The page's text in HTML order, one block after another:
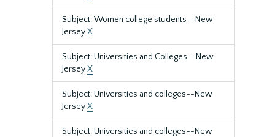
Subject: Women college students--New
JerseyX
Subject: Universities and Colleges--New
JerseyX
Subject: Universities and colleges--New
JerseyX
Subject: Universities and colleges--New